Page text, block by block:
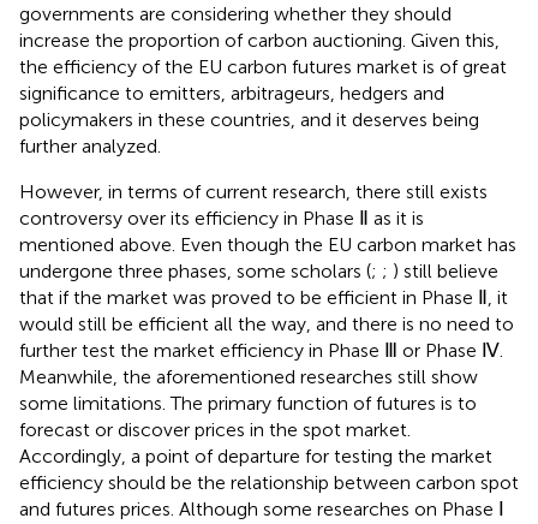
governments are considering whether they should
increase the proportion of carbon auctioning. Given this,
the efficiency of the EU carbon futures market is of great
significance to emitters, arbitrageurs, hedgers and
policymakers in these countries, and it deserves being
further analyzed.
However, in terms of current research, there still exists
controversy over its efficiency in Phase Ⅱ as it is
mentioned above. Even though the EU carbon market has
undergone three phases, some scholars (; ; ) still believe
that if the market was proved to be efficient in Phase Ⅱ, it
would still be efficient all the way, and there is no need to
further test the market efficiency in Phase Ⅲ or Phase Ⅳ.
Meanwhile, the aforementioned researches still show
some limitations. The primary function of futures is to
forecast or discover prices in the spot market.
Accordingly, a point of departure for testing the market
efficiency should be the relationship between carbon spot
and futures prices. Although some researches on Phase Ⅰ